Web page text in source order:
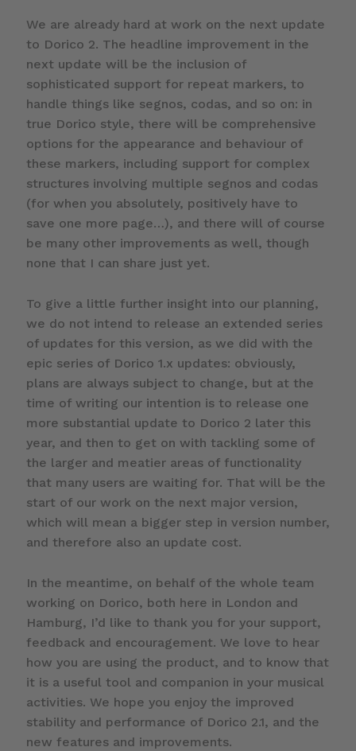
We are already hard at work on the next update
to Dorico 2. The headline improvement in the
next update will be the inclusion of
sophisticated support for repeat markers, to
handle things like segnos, codas, and so on: in
true Dorico style, there will be comprehensive
options for the appearance and behaviour of
these markers, including support for complex
structures involving multiple segnos and codas
(for when you absolutely, positively have to
save one more page…), and there will of course
be many other improvements as well, though
none that I can share just yet.
To give a little further insight into our planning,
we do not intend to release an extended series
of updates for this version, as we did with the
epic series of Dorico 1.x updates: obviously,
plans are always subject to change, but at the
time of writing our intention is to release one
more substantial update to Dorico 2 later this
year, and then to get on with tackling some of
the larger and meatier areas of functionality
that many users are waiting for. That will be the
start of our work on the next major version,
which will mean a bigger step in version number,
and therefore also an update cost.
In the meantime, on behalf of the whole team
working on Dorico, both here in London and
Hamburg, I’d like to thank you for your support,
feedback and encouragement. We love to hear
how you are using the product, and to know that
it is a useful tool and companion in your musical
activities. We hope you enjoy the improved
stability and performance of Dorico 2.1, and the
new features and improvements.